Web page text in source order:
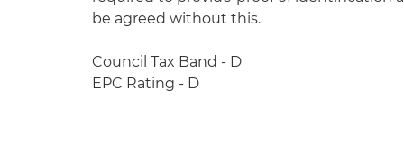
be agreed without this.
Council Tax Band - D
EPC Rating - D